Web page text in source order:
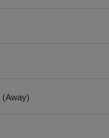
(Away)